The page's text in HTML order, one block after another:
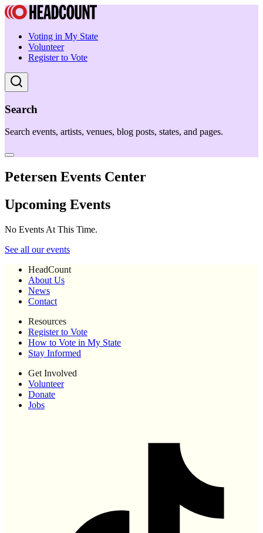
Voting in My State
Volunteer
Register to Vote
Search
Search events, artists, venues, blog posts, states, and pages.
Petersen Events Center
Upcoming Events
No Events At This Time.
See all our events
HeadCount
About Us
News
Contact
Resources
Register to Vote
How to Vote in My State
Stay Informed
Get Involved
Volunteer
Donate
Jobs